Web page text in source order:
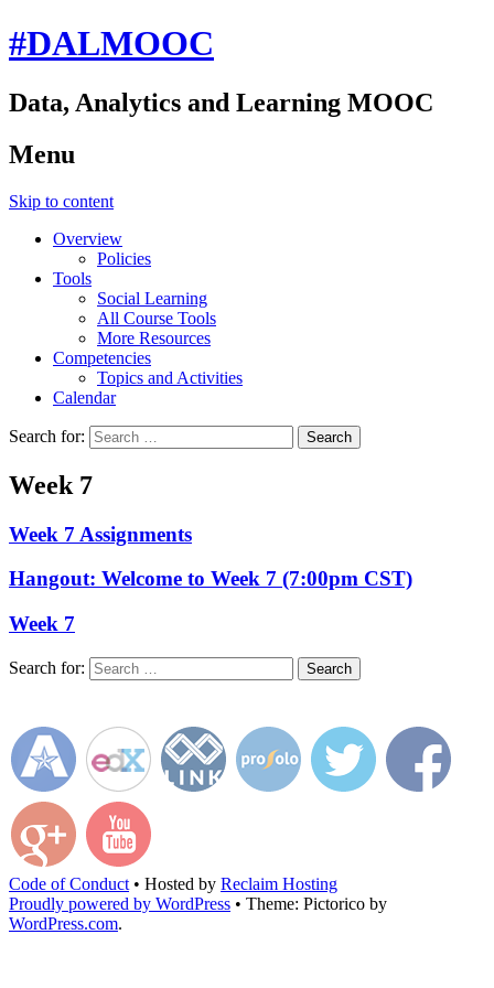
#DALMOOC
Data, Analytics and Learning MOOC
Menu
Skip to content
Overview
Policies
Tools
Social Learning
All Course Tools
More Resources
Competencies
Topics and Activities
Calendar
Search for:
Week 7
Week 7 Assignments
Hangout: Welcome to Week 7 (7:00pm CST)
Week 7
Search for:
Code of Conduct • Hosted by Reclaim Hosting
Proudly powered by WordPress • Theme: Pictorico by
WordPress.com.